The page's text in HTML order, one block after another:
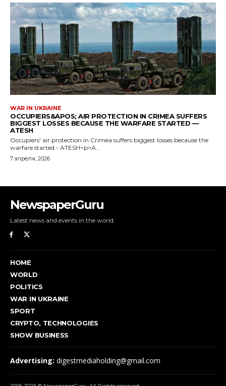
NewspaperGuru
Latest news and events in the world.
HOME
WORLD
POLITICS
WAR IN UKRAINE
SPORT
CRYPTO, TECHNOLOGIES
SHOW BUSINESS
Advertising: digestmediaholding@gmail.com